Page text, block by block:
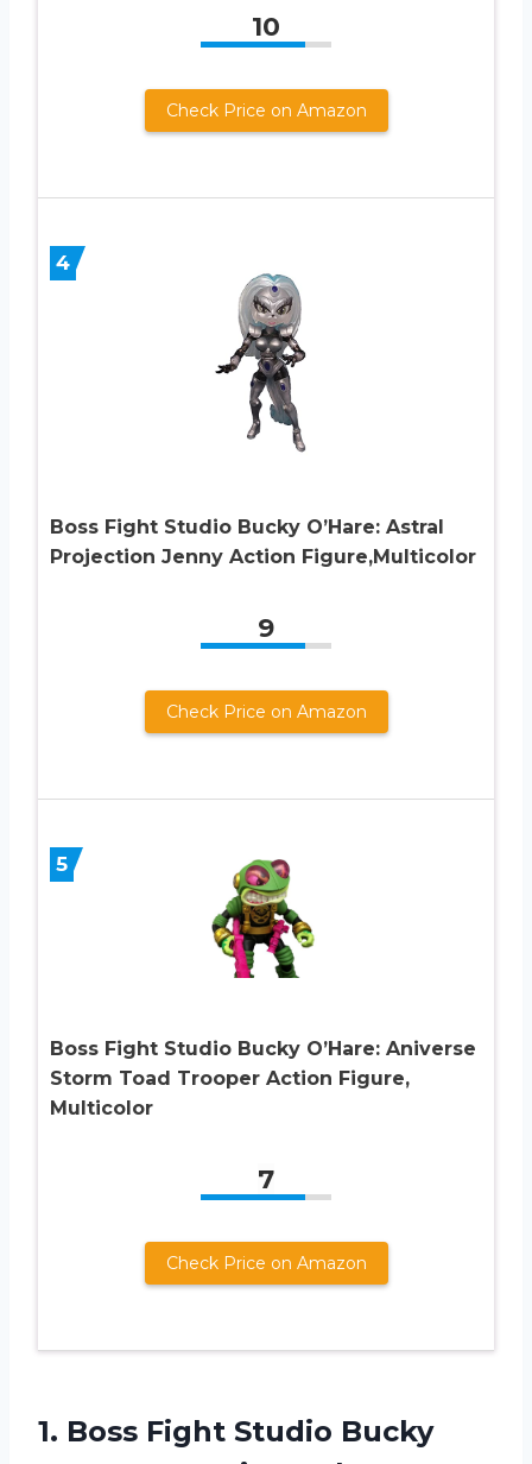
10
Check Price on Amazon
4
Boss Fight Studio Bucky O’Hare: Astral
Projection Jenny Action Figure,Multicolor
9
Check Price on Amazon
5
Boss Fight Studio Bucky O’Hare: Aniverse
Storm Toad Trooper Action Figure,
Multicolor
7
Check Price on Amazon
1. Boss Fight Studio Bucky